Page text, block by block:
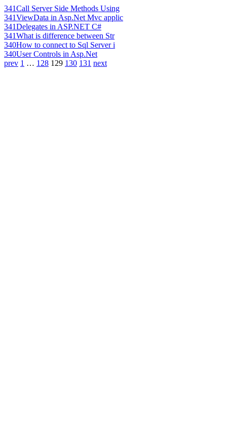
341Call Server Side Methods Using
341ViewData in Asp.Net Mvc applic
341Delegates in ASP.NET C#
341What is difference between Str
340How to connect to Sql Server i
340User Controls in Asp.Net
prev 1 … 128 129 130 131 next